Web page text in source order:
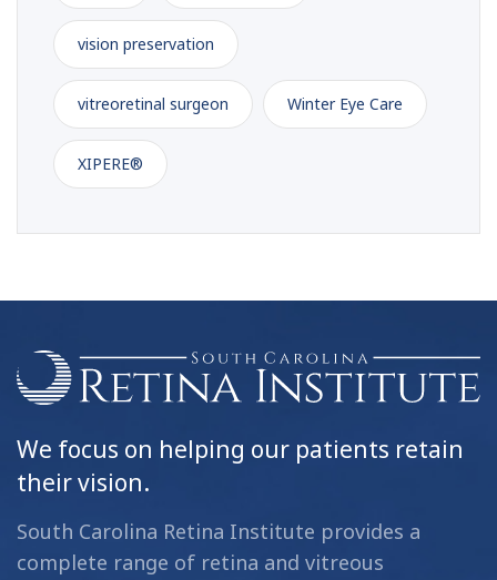
vision preservation
vitreoretinal surgeon Winter Eye Care
XIPERE®
We focus on helping our patients retain
their vision.
South Carolina Retina Institute provides a
complete range of retina and vitreous